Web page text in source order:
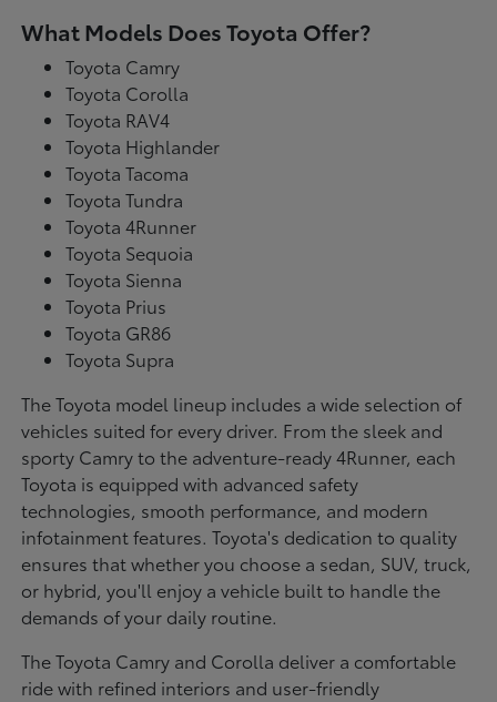
What Models Does Toyota Offer?
Toyota Camry
Toyota Corolla
Toyota RAV4
Toyota Highlander
Toyota Tacoma
Toyota Tundra
Toyota 4Runner
Toyota Sequoia
Toyota Sienna
Toyota Prius
Toyota GR86
Toyota Supra
The Toyota model lineup includes a wide selection of
vehicles suited for every driver. From the sleek and
sporty Camry to the adventure-ready 4Runner, each
Toyota is equipped with advanced safety
technologies, smooth performance, and modern
infotainment features. Toyota's dedication to quality
ensures that whether you choose a sedan, SUV, truck,
or hybrid, you'll enjoy a vehicle built to handle the
demands of your daily routine.
The Toyota Camry and Corolla deliver a comfortable
ride with refined interiors and user-friendly